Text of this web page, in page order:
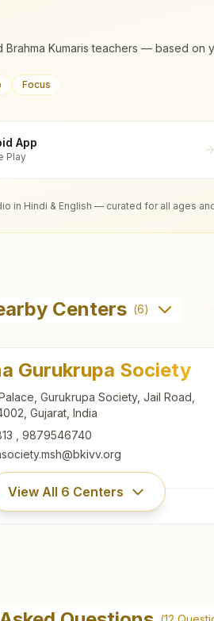
Kumaris teachers — based on
Focus
App
Play
in Hindi & English — curated for all ages
Centers (6)
Gurukrupa Society
Gurukrupa Society, Jail Road,
Gujarat, India
9879546740
View All 6 Centers
Gurukrupa Society, Jail Road,